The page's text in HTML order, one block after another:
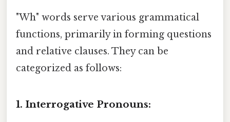
"Wh" words serve various grammatical
functions, primarily in forming questions
and relative clauses. They can be
categorized as follows:
1. Interrogative Pronouns: